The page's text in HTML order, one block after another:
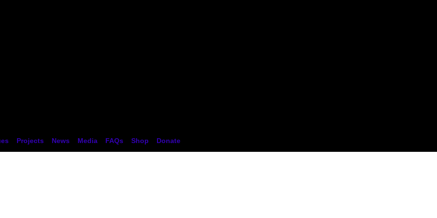
Projects News Media FAQs Shop Donate